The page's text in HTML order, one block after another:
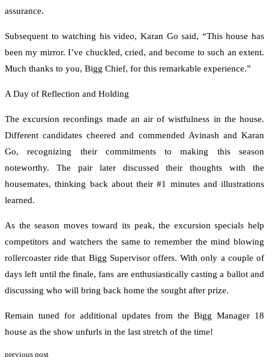
assurance.
Subsequent to watching his video, Karan Go said, “This house has
been my mirror. I’ve chuckled, cried, and become to such an extent.
Much thanks to you, Bigg Chief, for this remarkable experience.”
A Day of Reflection and Holding
The excursion recordings made an air of wistfulness in the house.
Different candidates cheered and commended Avinash and Karan
Go, recognizing their commitments to making this season
noteworthy. The pair later discussed their thoughts with the
housemates, thinking back about their #1 minutes and illustrations
learned.
As the season moves toward its peak, the excursion specials help
competitors and watchers the same to remember the mind blowing
rollercoaster ride that Bigg Supervisor offers. With only a couple of
days left until the finale, fans are enthusiastically casting a ballot and
discussing who will bring back home the sought after prize.
Remain tuned for additional updates from the Bigg Manager 18
house as the show unfurls in the last stretch of the time!
previous post